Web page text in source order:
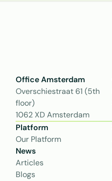
Office Amsterdam
Overschiestraat 61 (5th
floor)
1062 XD Amsterdam
Platform
Our Platform
News
Articles
Blogs